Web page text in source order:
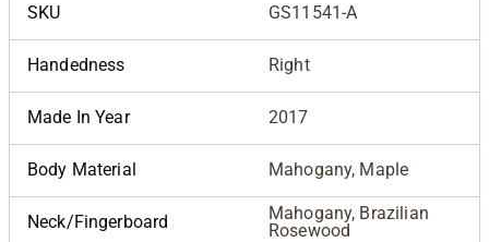
SKU GS11541-A
Handedness Right
Made In Year 2017
Body Material Mahogany, Maple
Neck/Fingerboard
Mahogany, Brazilian
Rosewood